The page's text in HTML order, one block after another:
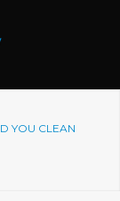
YOU CLEAN